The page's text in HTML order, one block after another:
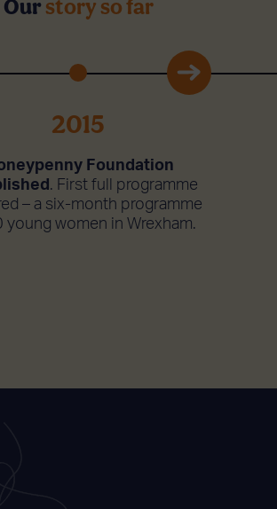
Our story so far
2015
Foundation
. First full programme
– a six-month programme
young women in Wrexham.